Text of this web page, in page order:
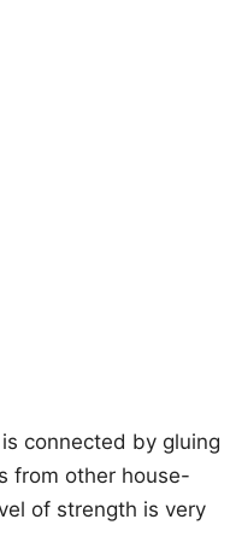
connected by gluing
from other house-
of strength is very